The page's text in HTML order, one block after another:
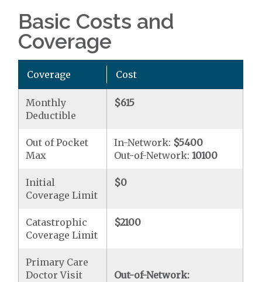
Basic Costs and
Coverage
Coverage Cost
Monthly
Deductible
$615
Out of Pocket
Max
In-Network: $5400
Out-of-Network:10100
Initial
Coverage Limit
$0
Catastrophic
Coverage Limit
$2100
Primary Care
Doctor Visit
Out-of-Network: